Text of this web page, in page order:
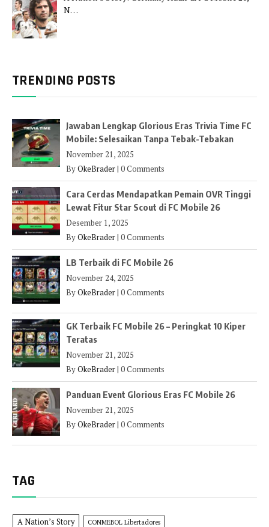
N…
TRENDING POSTS
Jawaban Lengkap Glorious Eras Trivia Time FC
Mobile: Selesaikan Tanpa Tebak-Tebakan
November 21, 2025
ByOkeBrader| 0 Comments
Cara Cerdas Mendapatkan Pemain OVR Tinggi
Lewat Fitur Star Scout di FC Mobile 26
Desember 1, 2025
ByOkeBrader| 0 Comments
LB Terbaik di FC Mobile 26
November 24, 2025
ByOkeBrader| 0 Comments
GK Terbaik FC Mobile 26 – Peringkat 10 Kiper
Teratas
November 21, 2025
ByOkeBrader| 0 Comments
Panduan Event Glorious Eras FC Mobile 26
November 21, 2025
ByOkeBrader| 0 Comments
TAG
A Nation’s Story CONMEBOL Libertadores